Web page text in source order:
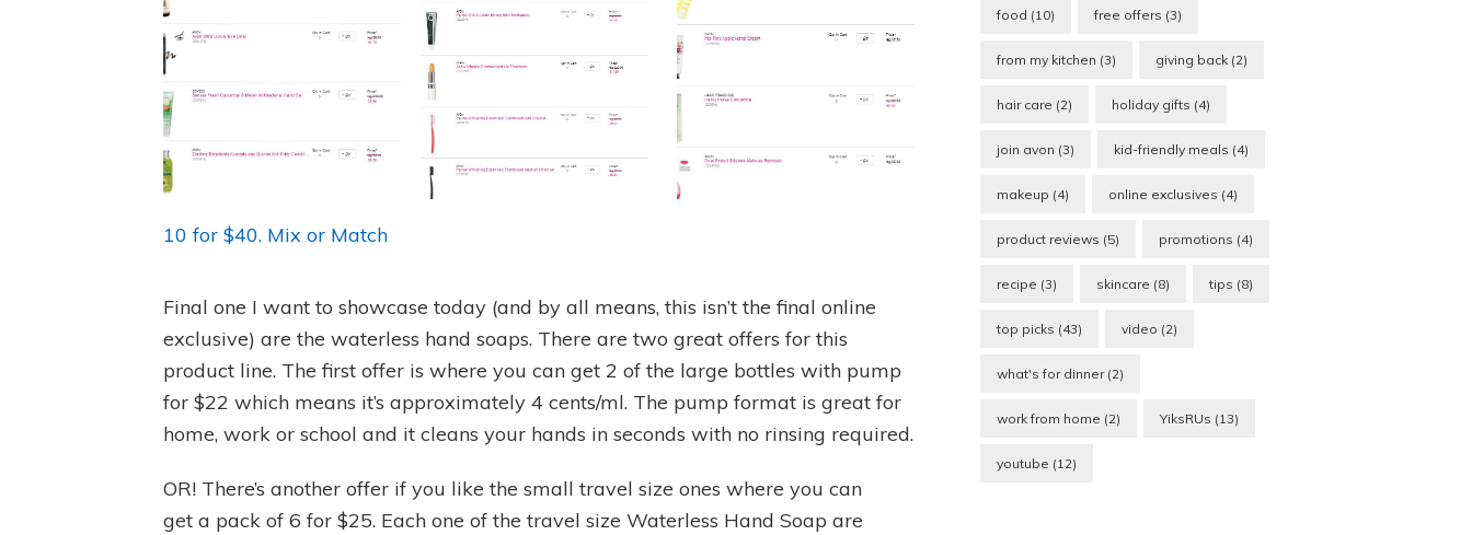
10 for $40. Mix or Match
Final one I want to showcase today (and by all means, this isn’t the final online
exclusive) are the waterless hand soaps. There are two great offers for this
product line. The first offer is where you can get 2 of the large bottles with pump
for $22 which means it’s approximately 4 cents/ml. The pump format is great for
home, work or school and it cleans your hands in seconds with no rinsing required.
OR! There’s another offer if you like the small travel size ones where you can
get a pack of 6 for $25. Each one of the travel size Waterless Hand Soap are
food (10) free offers (3)
from my kitchen (3) giving back(2)
hair care (2) holiday gifts (4)
join avon (3) kid-friendly meals (4)
makeup (4) online exclusives (4)
product reviews (5) promotions (4)
recipe (3) skincare (8) tips (8)
top picks (43) video (2)
what's for dinner(2)
work from home (2) YiksRUs (13)
youtube (12)